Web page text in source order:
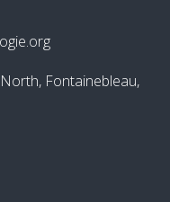
Fontainebleau,